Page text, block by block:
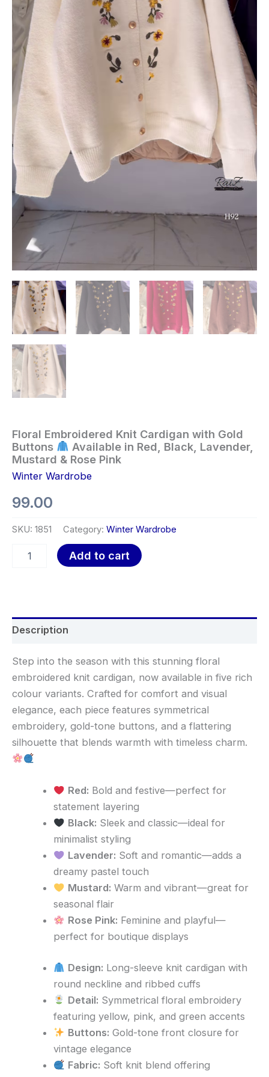
Floral Embroidered Knit Cardigan with Gold
Buttons
Available in Red, Black, Lavender,
Mustard & Rose Pink
Winter Wardrobe
99.00
SKU: 1851 Category: Winter Wardrobe
&
Rose
Pink
quantity
Add to cart
Description
Step into the season with this stunning floral
embroidered knit cardigan, now available in five rich
colour variants. Crafted for comfort and visual
elegance, each piece features symmetrical
embroidery, gold-tone buttons, and a flattering
silhouette that blends warmth with timeless charm.
Red: Bold and festive—perfect for
statement layering
Black: Sleek and classic—ideal for
minimalist styling
Lavender: Soft and romantic—adds a
dreamy pastel touch
Mustard: Warm and vibrant—great for
seasonal flair
Rose Pink: Feminine and playful—
perfect for boutique displays
Design: Long-sleeve knit cardigan with
round neckline and ribbed cuffs
Detail: Symmetrical floral embroidery
featuring yellow, pink, and green accents
Buttons: Gold-tone front closure for
vintage elegance
Fabric: Soft knit blend offering